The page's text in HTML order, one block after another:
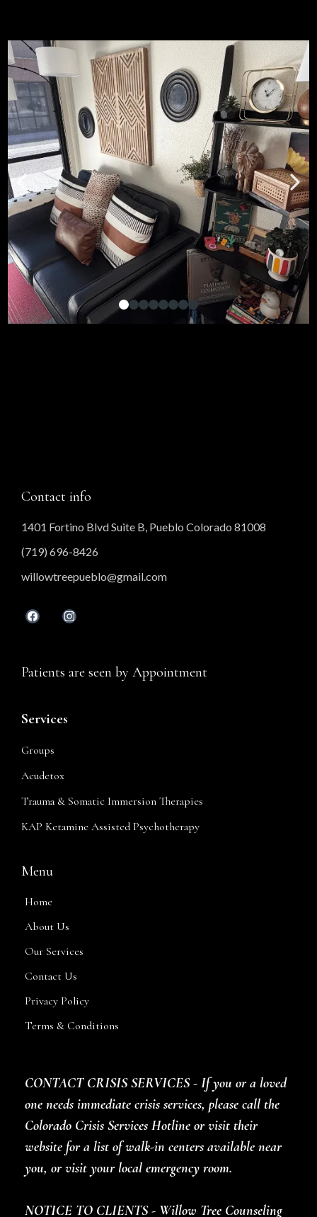
Contact info
1401 Fortino Blvd Suite B, Pueblo Colorado 81008
(719) 696-8426
willowtreepueblo@gmail.com
Patients are seen by Appointment
Services
Groups
Acudetox
Trauma & Somatic Immersion Therapies
KAP Ketamine Assisted Psychotherapy
Menu
Home
About Us
Our Services
Contact Us
Privacy Policy
Terms & Conditions
CONTACT CRISIS SERVICES - If you or a loved
one needs immediate crisis services, please call the
Colorado Crisis Services Hotline or visit their
website for a list of walk-in centers available near
you, or visit your local emergency room.
NOTICE TO CLIENTS - Willow Tree Counseling